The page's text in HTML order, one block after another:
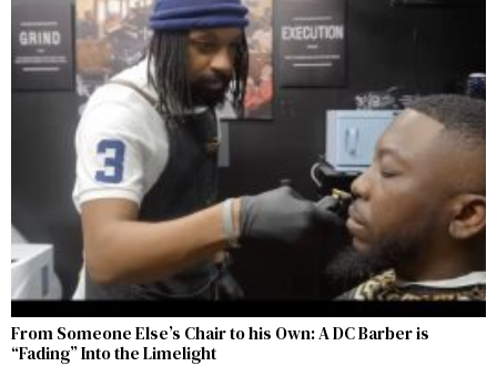
From Someone Else’s Chair to his Own: A DC Barber is
“Fading” Into the Limelight